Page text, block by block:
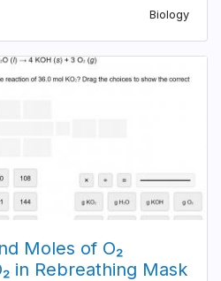
Biology
Moles of O₂
in Rebreathing Mask